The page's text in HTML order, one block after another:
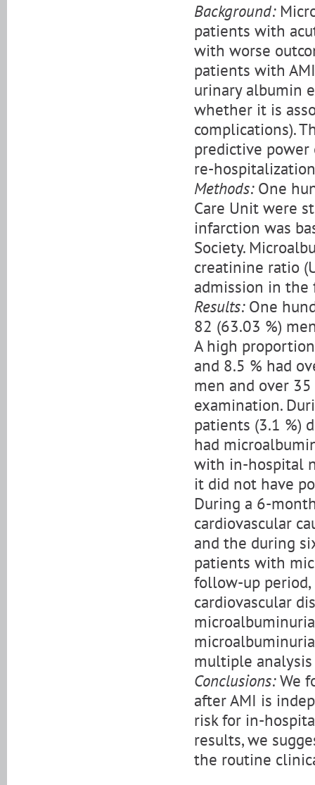
Background:
patients with
with worse
patients with
urinary albumin
whether it is
complications).
predictive
re-
Methods:One
Care Unit were
infarction was
Society.
creatinine ratio
admission in
Results:One
82 (63.03 %)
A high
and 8.5 % had
men and over
examination.
patients (3.1 %)
had
with in-hospital
it did not have
During a 6-
cardiovascular
and the during
patients with
follow-up
cardiovascular
multiple analysis
Conclusions:We
after AMI is
risk for in-
results, we
the routine